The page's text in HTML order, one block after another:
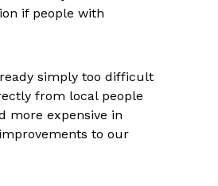
if people with
simply too difficult
from local people
more expensive in
to our